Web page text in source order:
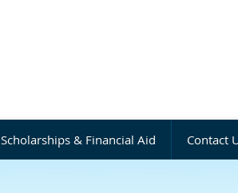
Scholarships & Financial Aid Contact